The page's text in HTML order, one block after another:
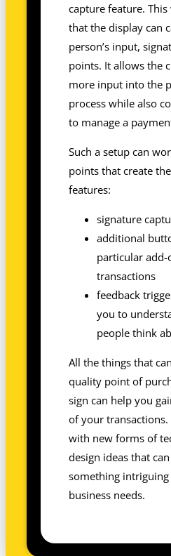
capture feature.
that the display can
person’s input,
points. It allows the
more input into the
process while also
to manage a
Such a setup can
points that create
features:
signature
additional
particular add-
transactions
feedback
you to
people think
All the things that
quality point of
sign can help you
of your
with new forms of
design ideas that
something
business needs.